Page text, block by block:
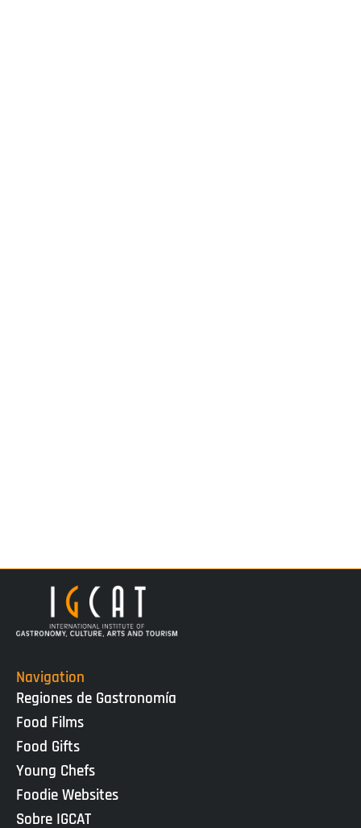
Navigation
Regiones de Gastronomía
Food Films
Food Gifts
Young Chefs
Foodie Websites
Sobre IGCAT